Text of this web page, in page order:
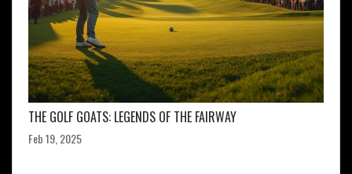
THE GOLF GOATS: LEGENDS OF THE FAIRWAY
Feb 19, 2025